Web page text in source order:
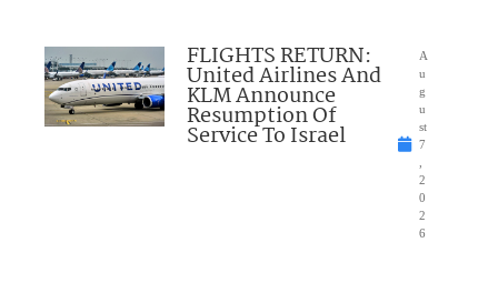
FLIGHTS RETURN:
United Airlines And
KLM Announce
Resumption Of
Service To Israel
A
u
g
u
st
7
2
0
2
6